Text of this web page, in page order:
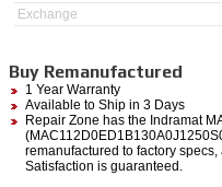
Exchange
Buy Remanufactured
1 Year Warranty
Available to Ship in 3 Days
Repair Zone has the Indramat
remanufactured to factory
Satisfaction is guaranteed.